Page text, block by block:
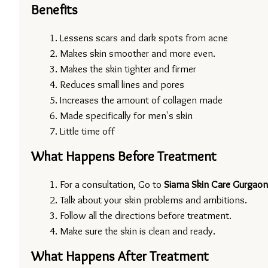
Benefits
Lessens scars and dark spots from acne
Makes skin smoother and more even.
Makes the skin tighter and firmer
Reduces small lines and pores
Increases the amount of collagen made
Made specifically for men's skin
Little time off
What Happens Before Treatment
For a consultation, Go to Siama Skin Care Gurgaon
Talk about your skin problems and ambitions.
Follow all the directions before treatment.
Make sure the skin is clean and ready.
What Happens After Treatment